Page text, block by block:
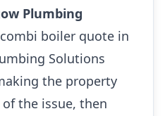
Plumbing
boiler quote in
Solutions
the property
the issue, then